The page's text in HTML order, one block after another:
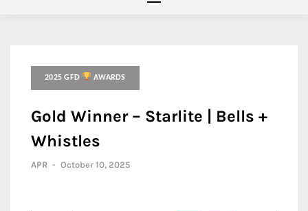
2025 GFD AWARDS
Gold Winner – Starlite | Bells +
Whistles
APR - October 10, 2025